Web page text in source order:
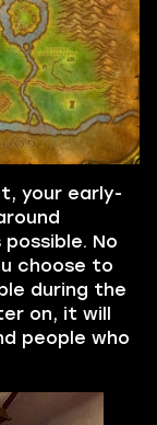
your early-
possible. No
choose to
during the
on, it will
people who